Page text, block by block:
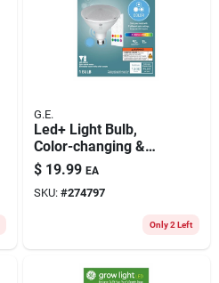
G.E.
Led+ Light Bulb,
Color-changing &
Dimmable Remote,
Par38, 1300
Lumens, 15 Watt
$ 19.99 EA
SKU: #274797
Only 2 Left